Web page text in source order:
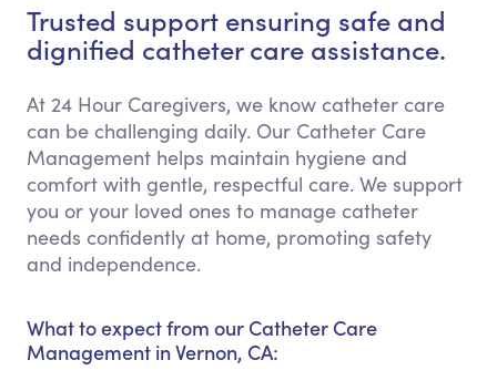
Trusted support ensuring safe and
dignified catheter care assistance.
At 24 Hour Caregivers, we know catheter care
can be challenging daily. Our Catheter Care
Management helps maintain hygiene and
comfort with gentle, respectful care. We support
you or your loved ones to manage catheter
needs confidently at home, promoting safety
and independence.
What to expect from our Catheter Care
Management in Vernon, CA: